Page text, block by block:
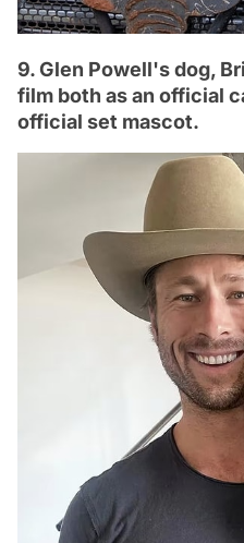
9. Glen Powell's dog,
film both as an official
official set mascot.